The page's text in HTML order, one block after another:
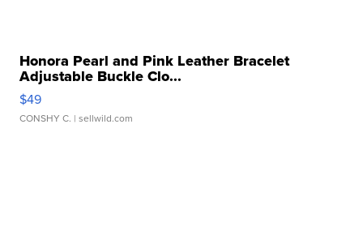
Honora Pearl and Pink Leather Bracelet
Adjustable Buckle Clo...
$49
CONSHY C. | sellwild.com